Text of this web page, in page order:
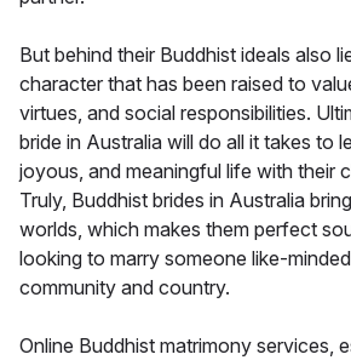
But behind their Buddhist ideals also
character that has been raised to
virtues, and social responsibilities.
bride in Australia will do all it takes to
joyous, and meaningful life with their
Truly, Buddhist brides in Australia
worlds, which makes them perfect
looking to marry someone like-
community and country.
Online Buddhist matrimony services,